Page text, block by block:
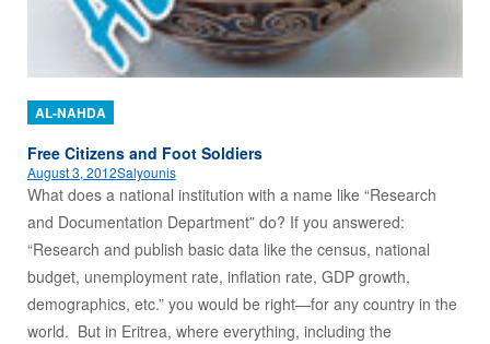
AL-NAHDA
Free Citizens and Foot Soldiers
August 3, 2012Salyounis
What does a national institution with a name like “Research
and Documentation Department” do? If you answered:
“Research and publish basic data like the census, national
budget, unemployment rate, inflation rate, GDP growth,
demographics, etc.” you would be right—for any country in the
world. But in Eritrea, where everything, including the